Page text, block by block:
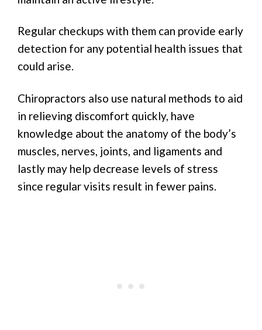
Regular checkups with them can provide early
detection for any potential health issues that
could arise.
Chiropractors also use natural methods to aid
in relieving discomfort quickly, have
knowledge about the anatomy of the body’s
muscles, nerves, joints, and ligaments and
lastly may help decrease levels of stress
since regular visits result in fewer pains.